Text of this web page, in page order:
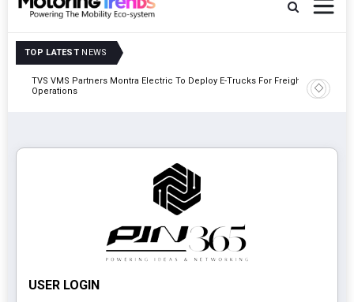
TOP LATEST NEWS
TVS VMS Partners Montra Electric To Deploy E-Trucks For Freight
Operations
Tata
USER LOGIN